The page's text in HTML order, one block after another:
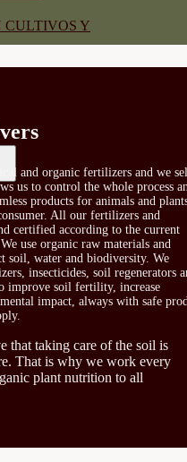
CULTIVOS Y
DEMETER
DE
and organic fertilizers and we
us to control the whole process
products for animals and
All our fertilizers and
certified according to the current
use organic raw materials and
soil, water and biodiversity. We
insecticides, soil regenerators
improve soil fertility, increase
impact, always with safe
that taking care of the soil is
That is why we work every
plant nutrition to all